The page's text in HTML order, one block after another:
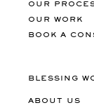
OUR
OUR WORK
BOOK A
BLESSING
ABOUT US